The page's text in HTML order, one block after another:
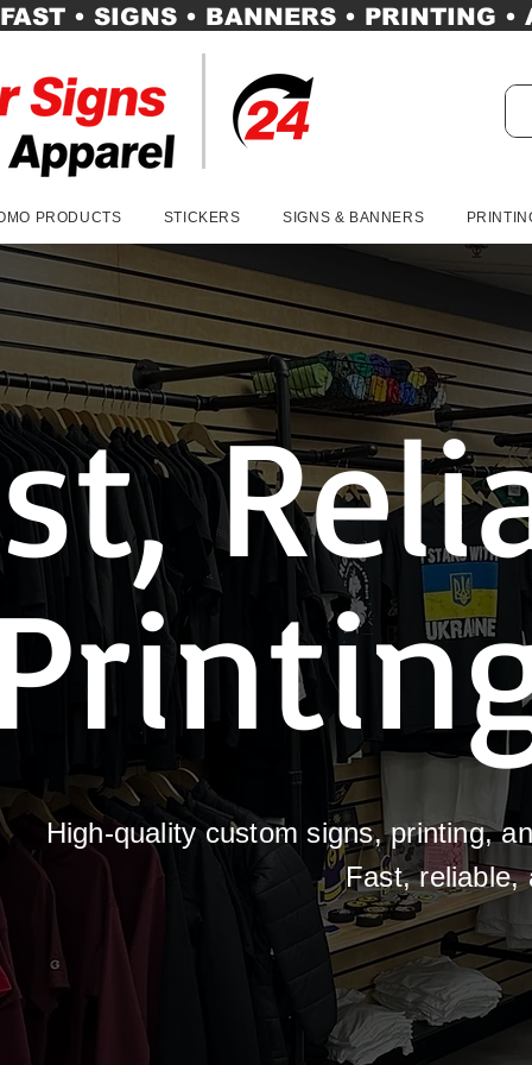
FAST • SIGNS • BANNERS • PRINTING •
PRODUCTS STICKERS SIGNS & BANNERS
High-quality custom signs, printing,
Fast, reliable,